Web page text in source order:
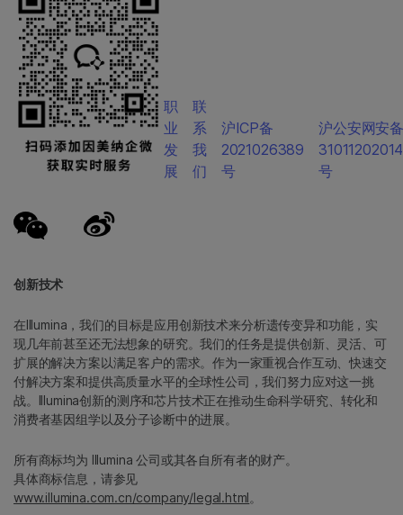
创新技术
在Illumina，我们的目标是应用创新技术来分析遗传变异和功能，实
现几年前甚至还无法想象的研究。我们的任务是提供创新、灵活、可
扩展的解决方案以满足客户的需求。作为一家重视合作互动、快速交
付解决方案和提供高质量水平的全球性公司，我们努力应对这一挑
战。Illumina创新的测序和芯片技术正在推动生命科学研究、转化和
消费者基因组学以及分子诊断中的进展。
所有商标均为 Illumina 公司或其各自所有者的财产。
具体商标信息，请参见
www.illumina.com.cn/company/legal.html。
职
业
发
展
联
系
我
们
沪ICP备
2021026389
号
沪公安网安
号